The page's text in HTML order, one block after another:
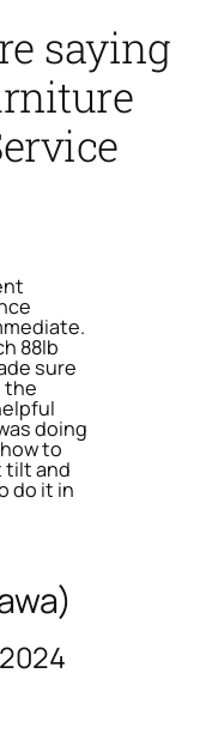
saying
88lb
sure
the
doing
to
tilt and
do it in